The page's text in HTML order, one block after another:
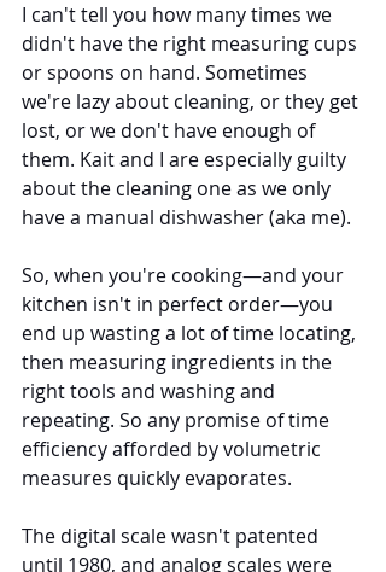
I can't tell you how many times we
didn't have the right measuring cups
or spoons on hand. Sometimes
we're lazy about cleaning, or they get
lost, or we don't have enough of
them. Kait and I are especially guilty
about the cleaning one as we only
have a manual dishwasher (aka me).
So, when you're cooking—and your
kitchen isn't in perfect order—you
end up wasting a lot of time locating,
then measuring ingredients in the
right tools and washing and
repeating. So any promise of time
efficiency afforded by volumetric
measures quickly evaporates.
The digital scale wasn't patented
until 1980, and analog scales were